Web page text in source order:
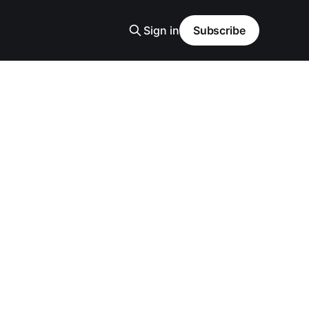
Sign in Subscribe